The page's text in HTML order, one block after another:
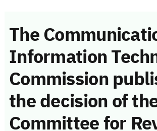
The
Information
Commission
the decision of
Committee for